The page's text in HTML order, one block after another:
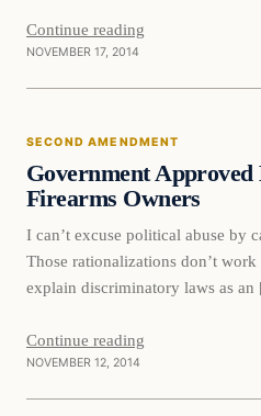
Continue reading
NOVEMBER 17, 2014
Second Amendment
SECOND AMENDMENT
Government
Firearms Owners
I can’t excuse political abuse by
Those rationalizations don’t
explain discriminatory laws as
Continue reading
NOVEMBER 12, 2014
Daily Headlines